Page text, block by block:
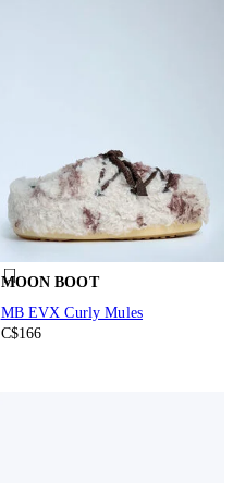
MOON BOOT
MB EVX Curly Mules
C$166